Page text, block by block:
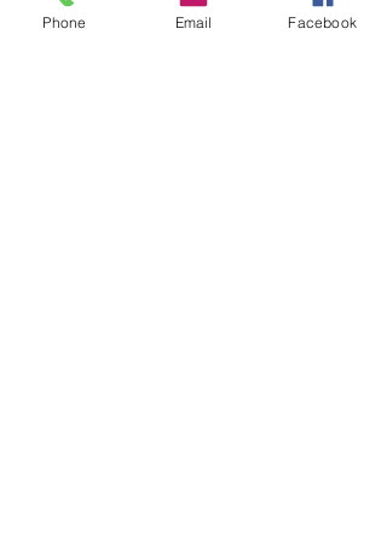
which will ensure the longevity of your
Phone Email Facebook